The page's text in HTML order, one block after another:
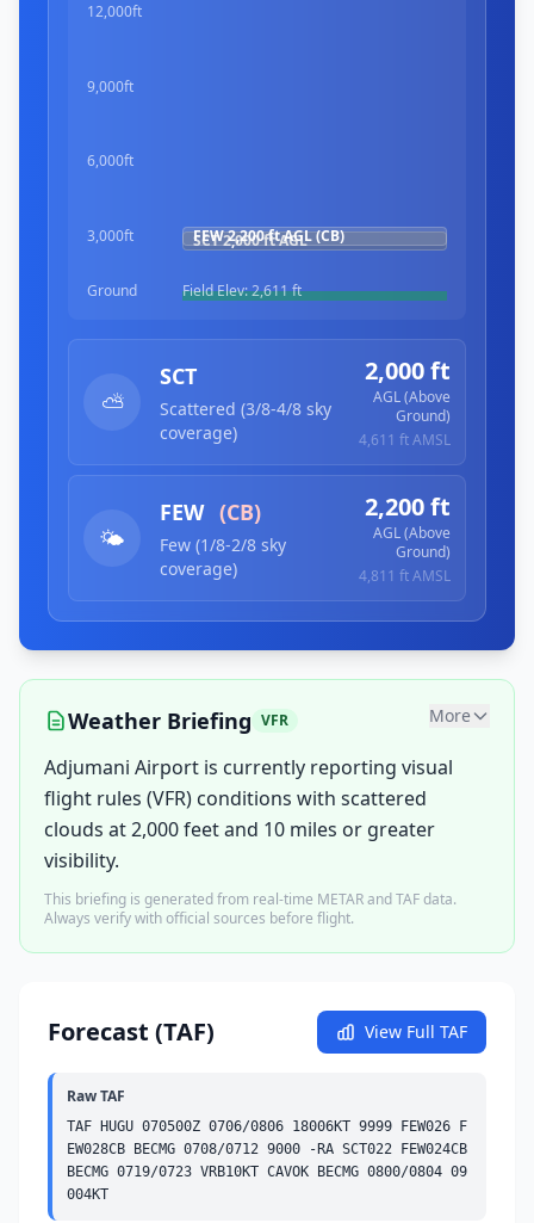
12,000ft
9,000ft
6,000ft
3,000ft
Ground Field Elev:2,611 ft
SCT2,000 ftAGL
FEW2,200 ftAGL (CB)
⛅
SCT
Scattered (3/8-4/8 sky
coverage)
2,000 ft
AGL (Above
Ground)
4,611 ftAMSL
🌤️
FEW (CB)
Few (1/8-2/8 sky
coverage)
2,200 ft
AGL (Above
Ground)
4,811 ftAMSL
Weather Briefing VFR More
Adjumani Airport is currently reporting visual
flight rules (VFR) conditions with scattered
clouds at 2,000 feet and 10 miles or greater
visibility.
This briefing is generated from real-time METAR and TAF data.
Always verify with official sources before flight.
Forecast (TAF) View Full TAF
Raw TAF
TAF HUGU 070500Z 0706/0806 18006KT 9999 FEW026
F
EW028CB BECMG 0708/0712 9000 -RA SCT022 FEW024CB
BECMG 0719/0723 VRB10KT CAVOK BECMG 0800/0804 09
004KT